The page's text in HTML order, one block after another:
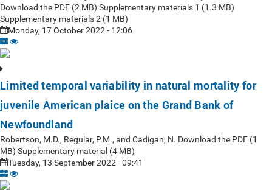
Download the PDF (2 MB) Supplementary materials 1 (1.3 MB)
Supplementary materials 2 (1 MB)
Monday, 17 October 2022 - 12:06
Limited temporal variability in natural mortality for
juvenile American plaice on the Grand Bank of
Newfoundland
Robertson, M.D., Regular, P.M., and Cadigan, N. Download the PDF (1
MB) Supplementary material (4 MB)
Tuesday, 13 September 2022 - 09:41